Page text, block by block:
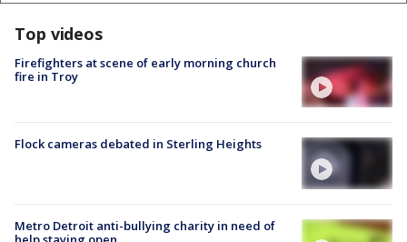
Top videos
Firefighters at scene of early morning church
fire in Troy
Flock cameras debated in Sterling Heights
Metro Detroit anti-bullying charity in need of